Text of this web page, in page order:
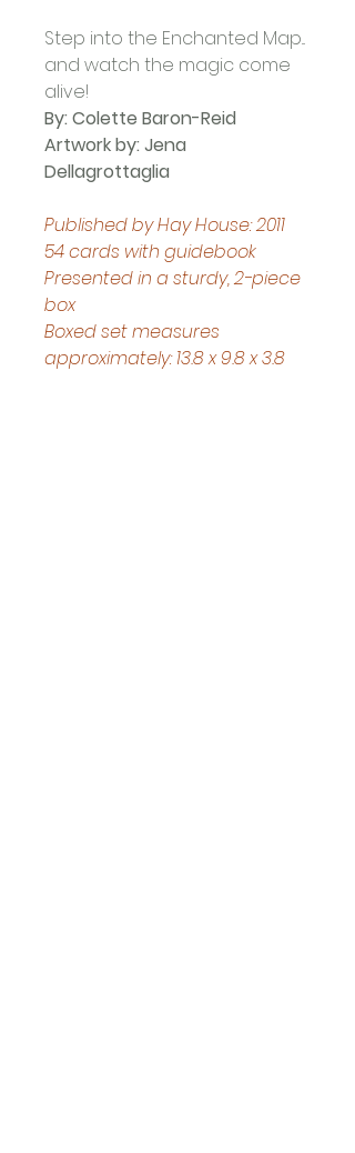
Step into the Enchanted Map...
and watch the magic come
alive!
By: Colette Baron-Reid
Artwork by: Jena
Dellagrottaglia
Published by Hay House: 2011
54 cards with guidebook
Presented in a sturdy, 2-piece
box
Boxed set measures
approximately: 13.8 x 9.8 x 3.8